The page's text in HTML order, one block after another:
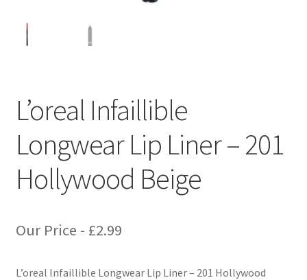
L’oreal Infaillible
Longwear Lip Liner – 201
Hollywood Beige
Our Price - £2.99
L’oreal Infaillible Longwear Lip Liner – 201 Hollywood